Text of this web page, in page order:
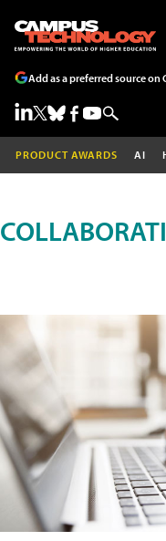
Add as a preferred source on
PRODUCT AWARDS AI